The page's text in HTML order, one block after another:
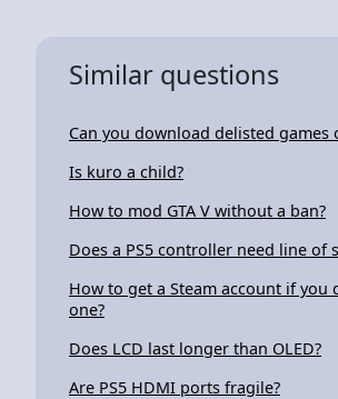
Similar questions
Can you download delisted games
Is kuro a child?
How to mod GTA V without a ban?
Does a PS5 controller need line of
How to get a Steam account if you
one?
Does LCD last longer than OLED?
Are PS5 HDMI ports fragile?